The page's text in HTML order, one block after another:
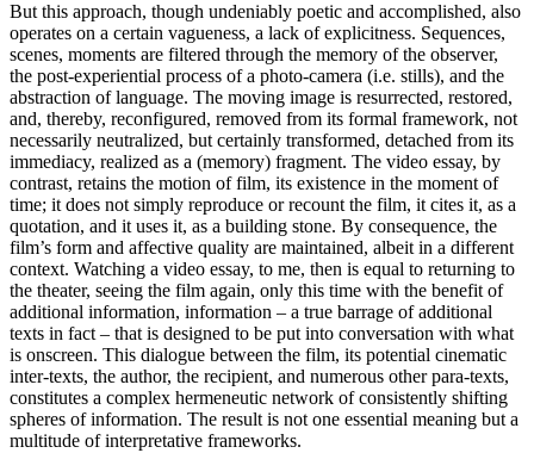
But this approach, though undeniably poetic and accomplished, also
operates on a certain vagueness, a lack of explicitness. Sequences,
scenes, moments are filtered through the memory of the observer,
the post-experiential process of a photo-camera (i.e. stills), and the
abstraction of language. The moving image is resurrected, restored,
and, thereby, reconfigured, removed from its formal framework, not
necessarily neutralized, but certainly transformed, detached from its
immediacy, realized as a (memory) fragment. The video essay, by
contrast, retains the motion of film, its existence in the moment of
time; it does not simply reproduce or recount the film, it cites it, as a
quotation, and it uses it, as a building stone. By consequence, the
film’s form and affective quality are maintained, albeit in a different
context. Watching a video essay, to me, then is equal to returning to
the theater, seeing the film again, only this time with the benefit of
additional information, information – a true barrage of additional
texts in fact – that is designed to be put into conversation with what
is onscreen. This dialogue between the film, its potential cinematic
inter-texts, the author, the recipient, and numerous other para-texts,
constitutes a complex hermeneutic network of consistently shifting
spheres of information. The result is not one essential meaning but a
multitude of interpretative frameworks.